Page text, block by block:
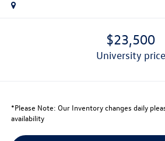
$23,500
university price
*Please Note: Our Inventory changes daily
availability